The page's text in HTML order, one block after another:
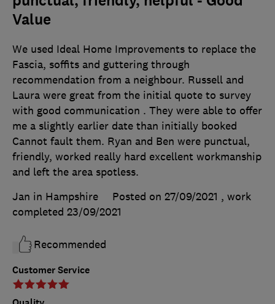
Value
Customer Service
We used Ideal Home Improvements to replace the
Fascia, soffits and guttering through
recommendation from a neighbour. Russell and
Laura were great from the initial quote to survey
with good communication . They were able to offer
me a slightly earlier date than initially booked
Cannot fault them. Ryan and Ben were punctual,
friendly, worked really hard excellent workmanship
and left the area spotless.
Jan in Hampshire
Posted on 27/09/2021 , work
completed 23/09/2021
Recommended